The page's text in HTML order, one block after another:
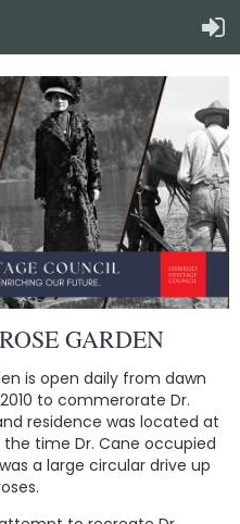
GARDEN
is open daily from dawn
to commerorate Dr.
residence was located at
the time Dr. Cane occupied
a large circular drive up